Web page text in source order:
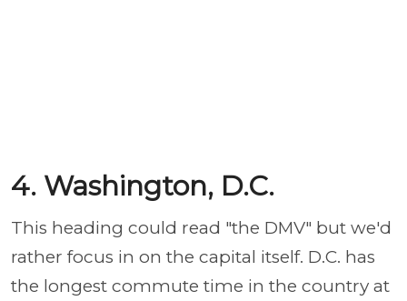
4. Washington, D.C.
This heading could read "the DMV" but we'd
rather focus in on the capital itself. D.C. has
the longest commute time in the country at